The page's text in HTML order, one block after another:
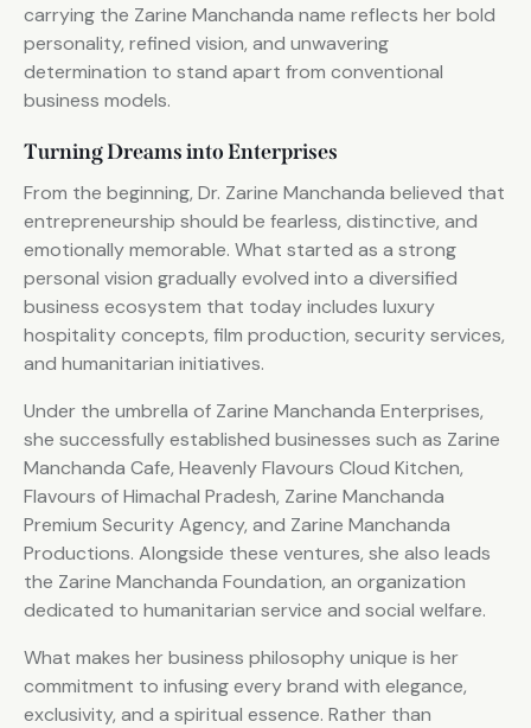
carrying the Zarine Manchanda name reflects her bold
personality, refined vision, and unwavering
determination to stand apart from conventional
business models.
Turning Dreams into Enterprises
From the beginning, Dr. Zarine Manchanda believed that
entrepreneurship should be fearless, distinctive, and
emotionally memorable. What started as a strong
personal vision gradually evolved into a diversified
business ecosystem that today includes luxury
hospitality concepts, film production, security services,
and humanitarian initiatives.
Under the umbrella of Zarine Manchanda Enterprises,
she successfully established businesses such as Zarine
Manchanda Cafe, Heavenly Flavours Cloud Kitchen,
Flavours of Himachal Pradesh, Zarine Manchanda
Premium Security Agency, and Zarine Manchanda
Productions. Alongside these ventures, she also leads
the Zarine Manchanda Foundation, an organization
dedicated to humanitarian service and social welfare.
What makes her business philosophy unique is her
commitment to infusing every brand with elegance,
exclusivity, and a spiritual essence. Rather than